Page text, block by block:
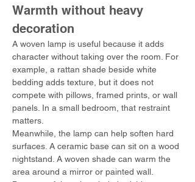
Warmth without heavy
decoration
A woven lamp is useful because it adds
character without taking over the room. For
example, a rattan shade beside white
bedding adds texture, but it does not
compete with pillows, framed prints, or wall
panels. In a small bedroom, that restraint
matters.
Meanwhile, the lamp can help soften hard
surfaces. A ceramic base can sit on a wood
nightstand. A woven shade can warm the
area around a mirror or painted wall.